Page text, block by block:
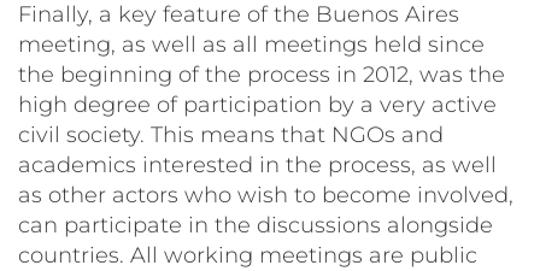
Finally, a key feature of the Buenos Aires
meeting, as well as all meetings held since
the beginning of the process in 2012, was the
high degree of participation by a very active
civil society. This means that NGOs and
academics interested in the process, as well
as other actors who wish to become involved,
can participate in the discussions alongside
countries. All working meetings are public